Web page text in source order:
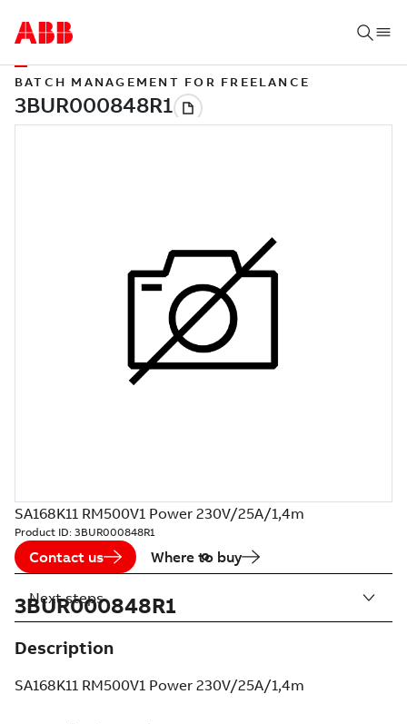
BATCH MANAGEMENT FOR FREELANCE
SA168K11 RM500V1 Power 230V/25A/1,4m
Product ID: 3BUR000848R1
Contact us Where to buy
3BUR000848R1
Description
SA168K11 RM500V1 Power 230V/25A/1,4m
Next steps